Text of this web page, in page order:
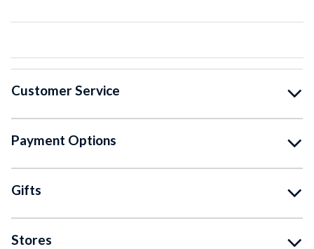
Customer Service
Payment Options
Gifts
Stores